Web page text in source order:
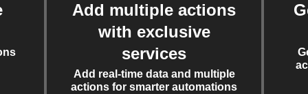
Add multiple actions
with exclusive
services
Add real-time data and multiple
actions for smarter automations